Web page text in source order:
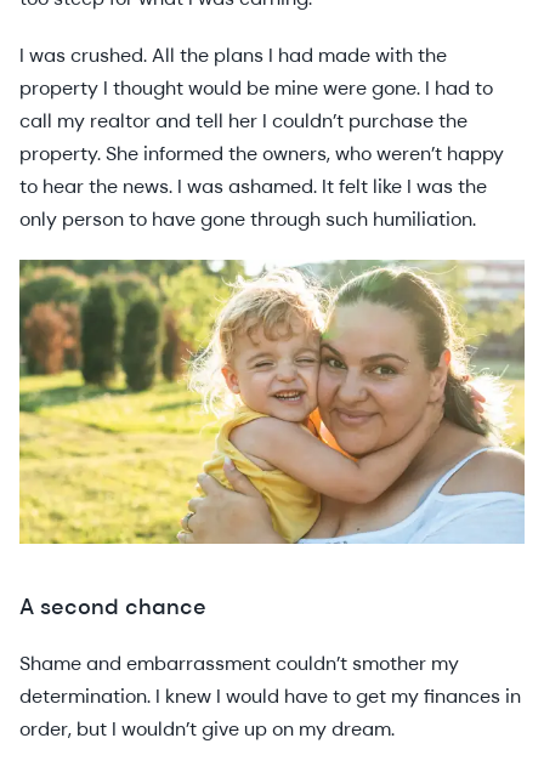
I was crushed. All the plans I had made with the
property I thought would be mine were gone. I had to
call my realtor and tell her I couldn’t purchase the
property. She informed the owners, who weren’t happy
to hear the news. I was ashamed. It felt like I was the
only person to have gone through such humiliation.
A second chance
Shame and embarrassment couldn’t smother my
determination. I knew I would have to get my finances in
order, but I wouldn’t give up on my dream.